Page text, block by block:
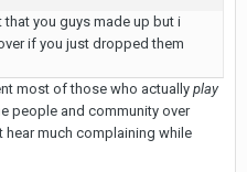
you guys made up but i
if you just dropped them
most of those who actually play
people and community over
hear much complaining while